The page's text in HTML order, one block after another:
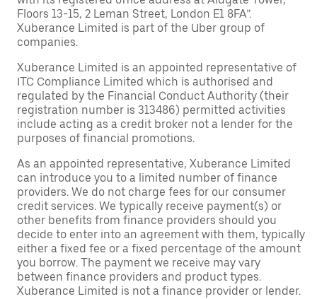
Floors 13-15, 2 Leman Street, London E1 8FA”.
Xuberance Limited is part of the Uber group of
companies.
Xuberance Limited is an appointed representative of
ITC Compliance Limited which is authorised and
regulated by the Financial Conduct Authority (their
registration number is 313486) permitted activities
include acting as a credit broker not a lender for the
purposes of financial promotions.
As an appointed representative, Xuberance Limited
can introduce you to a limited number of finance
providers. We do not charge fees for our consumer
credit services. We typically receive payment(s) or
other benefits from finance providers should you
decide to enter into an agreement with them, typically
either a fixed fee or a fixed percentage of the amount
you borrow. The payment we receive may vary
between finance providers and product types.
Xuberance Limited is not a finance provider or lender.